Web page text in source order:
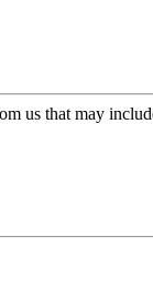
us that may